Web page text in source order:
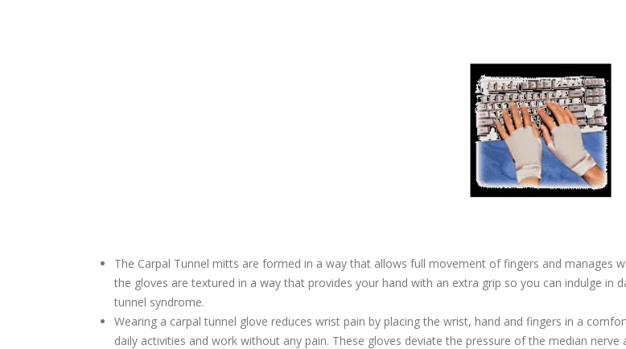
The Carpal Tunnel mitts are formed in a way that allows full movement of fingers and manages
the gloves are textured in a way that provides your hand with an extra grip so you can indulge in
tunnel syndrome.
Wearing a carpal tunnel glove reduces wrist pain by placing the wrist, hand and fingers in a
daily activities and work without any pain. These gloves deviate the pressure of the median